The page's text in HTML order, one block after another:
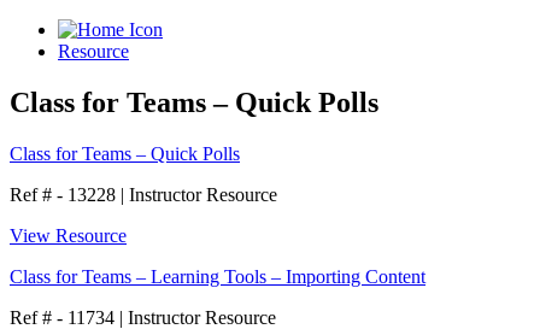
Resource
Class for Teams – Quick Polls
Class for Teams – Quick Polls
Ref # - 13228 | Instructor Resource
View Resource
Class for Teams – Learning Tools – Importing Content
Ref # - 11734 | Instructor Resource